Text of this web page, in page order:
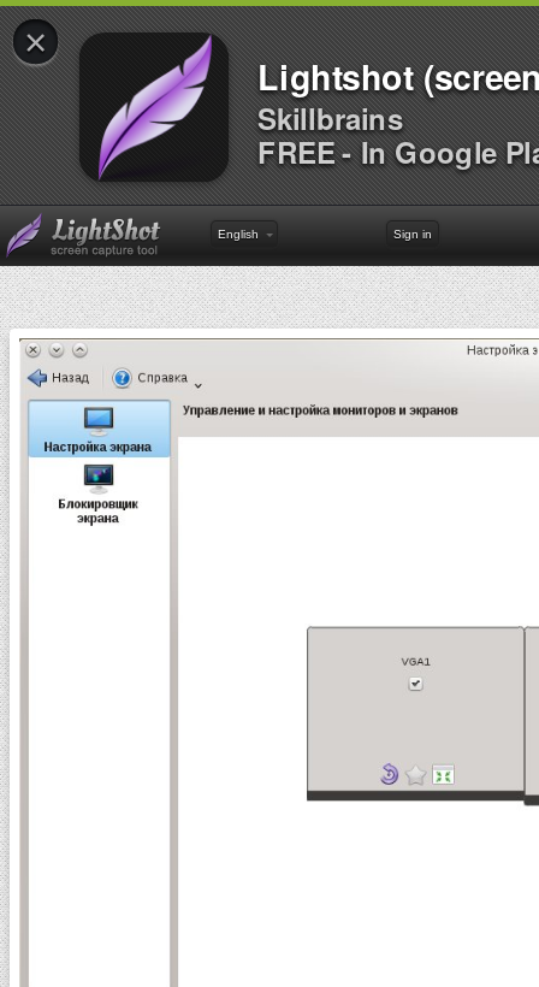
×
Lightshot
Skillbrains
FREE - In Google
English Sign in